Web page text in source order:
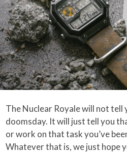
The Nuclear Royale will not tell
doomsday. It will just tell you
or work on that task you’ve
Whatever that is, we just hope